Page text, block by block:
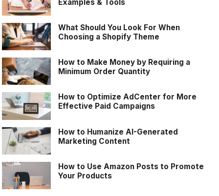
Examples & Tools
What Should You Look For When
Choosing a Shopify Theme
How to Make Money by Requiring a
Minimum Order Quantity
How to Optimize AdCenter for More
Effective Paid Campaigns
How to Humanize AI-Generated
Marketing Content
How to Use Amazon Posts to Promote
Your Products